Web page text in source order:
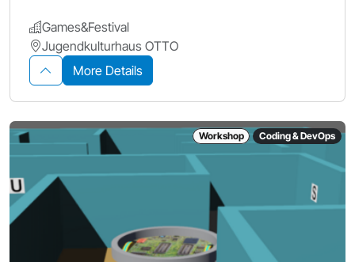
Games&Festival
Jugendkulturhaus OTTO
More Details
Workshop Coding & DevOps